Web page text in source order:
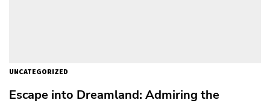
UNCATEGORIZED
Escape into Dreamland: Admiring the